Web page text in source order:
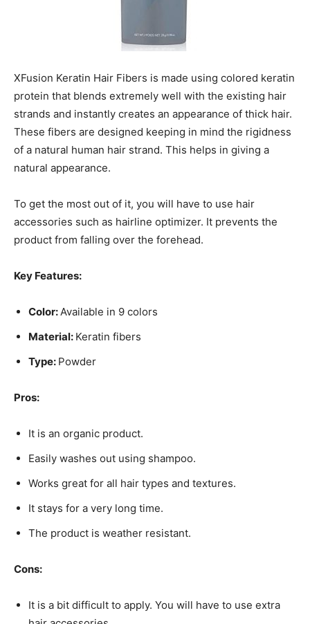
XFusion Keratin Hair Fibers is made using colored keratin
protein that blends extremely well with the existing hair
strands and instantly creates an appearance of thick hair.
These fibers are designed keeping in mind the rigidness
of a natural human hair strand. This helps in giving a
natural appearance.
To get the most out of it, you will have to use hair
accessories such as hairline optimizer. It prevents the
product from falling over the forehead.
Key Features:
Color:Available in 9 colors
Material: Keratin fibers
Type: Powder
Pros:
It is an organic product.
Easily washes out using shampoo.
Works great for all hair types and textures.
It stays for a very long time.
The product is weather resistant.
Cons:
It is a bit difficult to apply. You will have to use extra